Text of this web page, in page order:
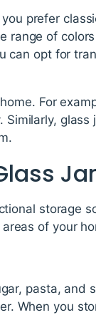
prefer
range of
can opt for
For
storage
of your
pasta, and
When you